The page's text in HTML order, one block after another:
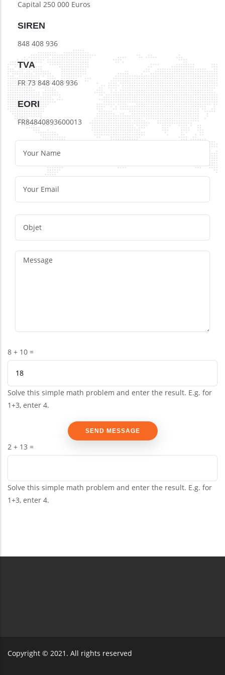
Capital 250 000 Euros
SIREN
848 408 936
TVA
FR 73 848 408 936
EORI
FR84840893600013
8 + 10 =
Solve this simple math problem and enter the result. E.g. for
1+3, enter 4.
2 + 13 =
Solve this simple math problem and enter the result. E.g. for
1+3, enter 4.
Copyright © 2021. All rights reserved